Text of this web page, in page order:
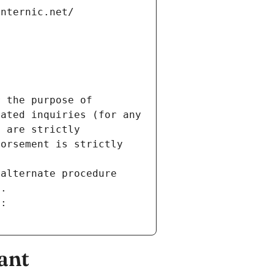
the purpose of
inquiries (for any
are strictly
is strictly
procedure